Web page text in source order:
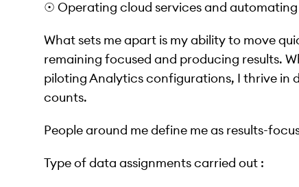
☉ Operating cloud services and automating
What sets me apart is my ability to move
remaining focused and producing results.
piloting Analytics configurations, I thrive in
counts.
People around me define me as results-
Type of data assignments carried out :